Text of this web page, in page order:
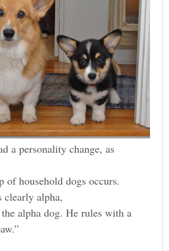
a personality change, as
of household dogs occurs.
clearly alpha,
alpha dog. He rules with a